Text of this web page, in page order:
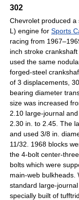
302
Chevrolet produced
L) engine for Sports
racing from
inch stroke
used the same
forged-steel
of 3 displacements,
bearing diameter
size was increased
2.10 large-journal
2.30 in. to 2.45. The
and used 3/8 in.
11/32. 1968 blocks
the 4-bolt center-
bolts which were
main-web bulkheads.
standard large-
specially built of